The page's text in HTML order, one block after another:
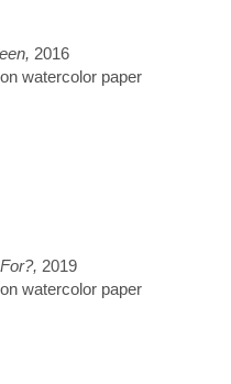
2016
watercolor paper
2019
watercolor paper